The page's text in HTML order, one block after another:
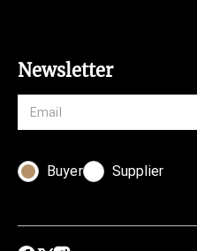
Newsletter
Buyer Supplier